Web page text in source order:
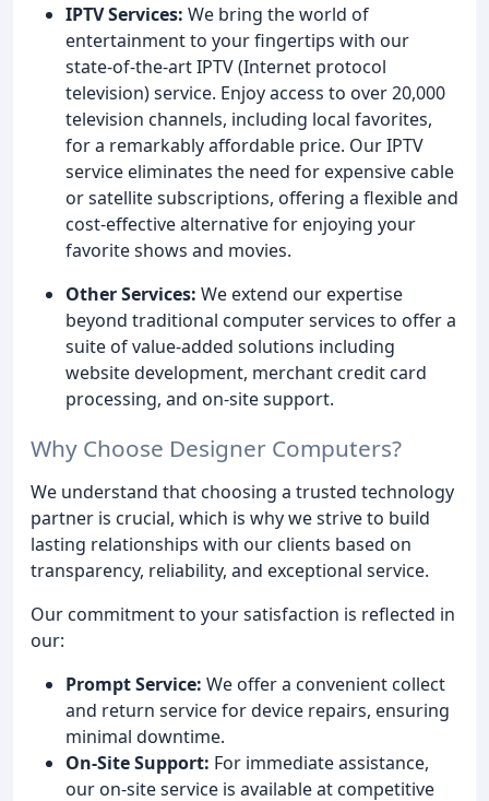
IPTV Services: We bring the world of
entertainment to your fingertips with our
state-of-the-art IPTV (Internet protocol
television) service. Enjoy access to over 20,000
television channels, including local favorites,
for a remarkably affordable price. Our IPTV
service eliminates the need for expensive cable
or satellite subscriptions, offering a flexible and
cost-effective alternative for enjoying your
favorite shows and movies.
Other Services: We extend our expertise
beyond traditional computer services to offer a
suite of value-added solutions including
website development, merchant credit card
processing, and on-site support.
Why Choose Designer Computers?
We understand that choosing a trusted technology
partner is crucial, which is why we strive to build
lasting relationships with our clients based on
transparency, reliability, and exceptional service.
Our commitment to your satisfaction is reflected in
our:
Prompt Service: We offer a convenient collect
and return service for device repairs, ensuring
minimal downtime.
On-Site Support: For immediate assistance,
our on-site service is available at competitive